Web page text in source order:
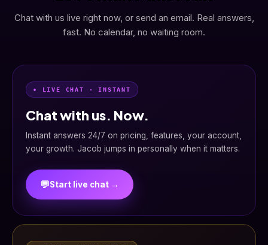
Chat with us live right now, or send an email. Real answers,
fast. No calendar, no waiting room.
• LIVE CHAT · INSTANT
Chat with us. Now.
Instant answers 24/7 on pricing, features, your account,
your growth. Jacob jumps in personally when it matters.
💬Start live chat →